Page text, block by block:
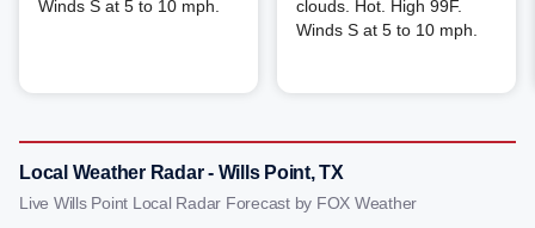
Winds S at 5 to 10 mph.
clouds. Hot. High 99F.
Winds S at 5 to 10 mph.
Local Weather Radar - Wills Point, TX
Live Wills Point Local Radar Forecast by FOX Weather